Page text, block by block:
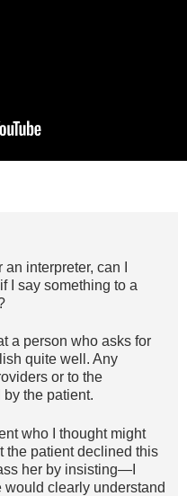
interpreter, can I
I say something to a
a person who asks for
quite well. Any
or to the
the patient.
who I thought might
the patient declined this
her by insisting—I
clearly understand